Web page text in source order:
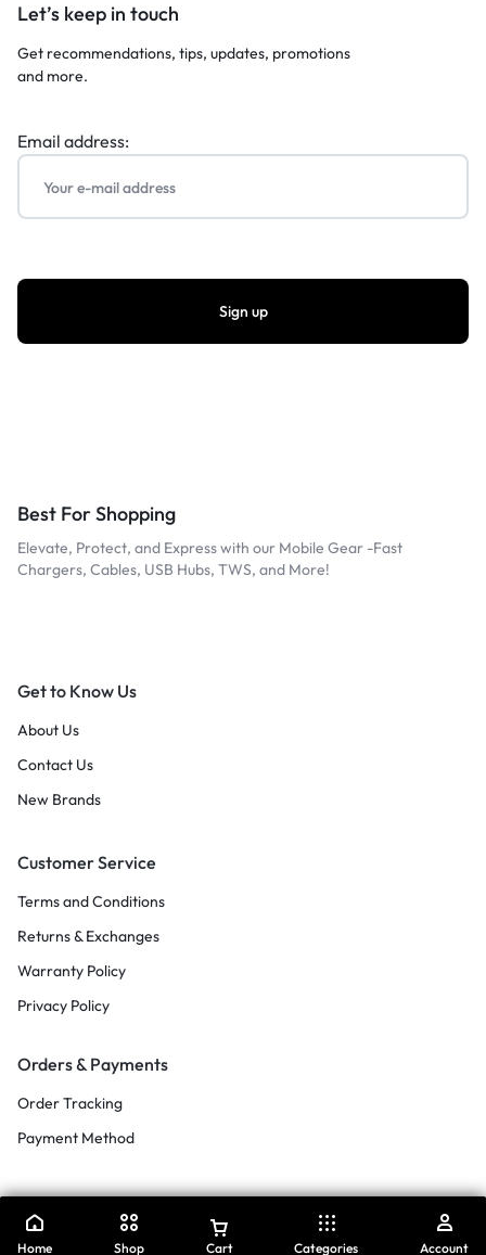
Let’s keep in touch
Get recommendations, tips, updates, promotions
and more.
Email address:
Best For Shopping
Elevate, Protect, and Express with our Mobile Gear -Fast
Chargers, Cables, USB Hubs, TWS, and More!
Get to Know Us
About Us
Contact Us
New Brands
Customer Service
Terms and Conditions
Returns & Exchanges
Warranty Policy
Privacy Policy
Orders & Payments
Order Tracking
Payment Method
Home Shop Cart Categories Account